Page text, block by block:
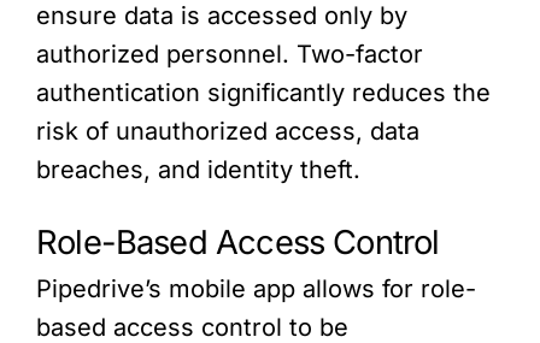
ensure data is accessed only by
authorized personnel. Two-factor
authentication significantly reduces the
risk of unauthorized access, data
breaches, and identity theft.
Role-Based Access Control
Pipedrive’s mobile app allows for role-
based access control to be